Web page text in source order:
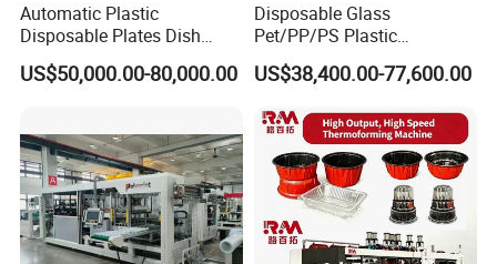
Automatic Plastic
Disposable Plates Dish
Food Box Container
Forming Thermoforming
US$50,000.00-80,000.00
Disposable Glass
Pet/PP/PS Plastic
Cup/Bowl/Container
Thermoforming Making
Forming, Cutting, and
Rewinding Waste
US$38,400.00-77,600.00